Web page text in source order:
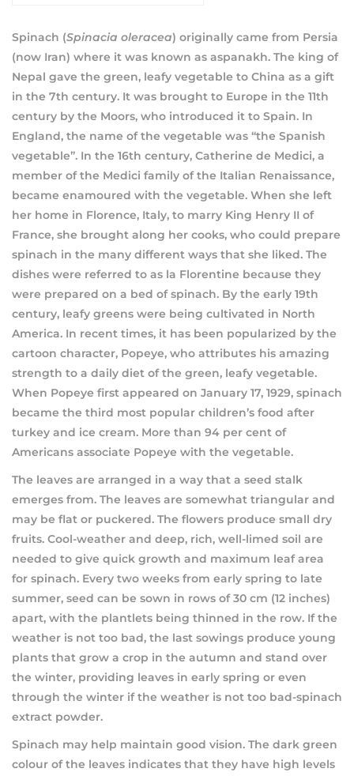
Spinach (Spinacia oleracea) originally came from Persia
(now Iran) where it was known as aspanakh. The king of
Nepal gave the green, leafy vegetable to China as a gift
in the 7th century. It was brought to Europe in the 11th
century by the Moors, who introduced it to Spain. In
England, the name of the vegetable was “the Spanish
vegetable”. In the 16th century, Catherine de Medici, a
member of the Medici family of the Italian Renaissance,
became enamoured with the vegetable. When she left
her home in Florence, Italy, to marry King Henry II of
France, she brought along her cooks, who could prepare
spinach in the many different ways that she liked. The
dishes were referred to as la Florentine because they
were prepared on a bed of spinach. By the early 19th
century, leafy greens were being cultivated in North
America. In recent times, it has been popularized by the
cartoon character, Popeye, who attributes his amazing
strength to a daily diet of the green, leafy vegetable.
When Popeye first appeared on January 17, 1929, spinach
became the third most popular children’s food after
turkey and ice cream. More than 94 per cent of
Americans associate Popeye with the vegetable.
The leaves are arranged in a way that a seed stalk
emerges from. The leaves are somewhat triangular and
may be flat or puckered. The flowers produce small dry
fruits. Cool-weather and deep, rich, well-limed soil are
needed to give quick growth and maximum leaf area
for spinach. Every two weeks from early spring to late
summer, seed can be sown in rows of 30 cm (12 inches)
apart, with the plantlets being thinned in the row. If the
weather is not too bad, the last sowings produce young
plants that grow a crop in the autumn and stand over
the winter, providing leaves in early spring or even
through the winter if the weather is not too bad-spinach
extract powder.
Spinach may help maintain good vision. The dark green
colour of the leaves indicates that they have high levels